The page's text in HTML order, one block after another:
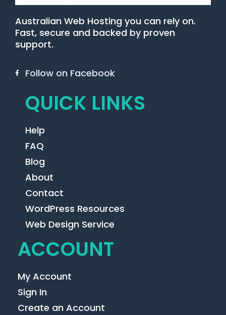
Australian Web Hosting you can rely on.
Fast, secure and backed by proven
support.
Follow on Facebook
QUICK LINKS
Help
FAQ
Blog
About
Contact
WordPress Resources
Web Design Service
ACCOUNT
My Account
Sign In
Create an Account